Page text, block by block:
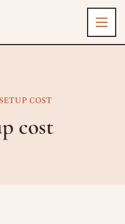
COST
cost